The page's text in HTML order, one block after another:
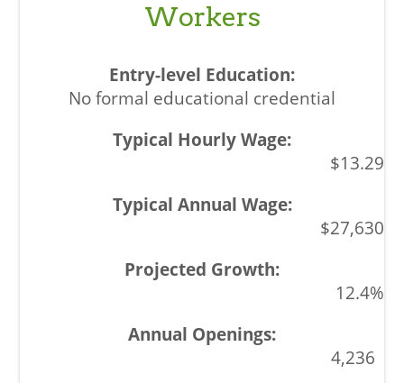
Workers
No formal educational credential
$13.29
$27,630
12.4%
4,236